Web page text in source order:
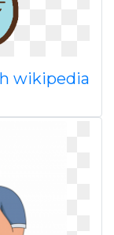
wikipedia